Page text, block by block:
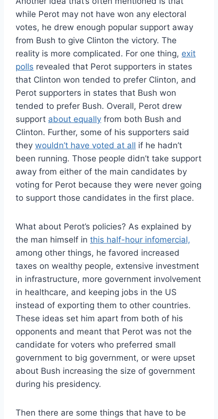
while Perot may not have won any electoral
votes, he drew enough popular support away
from Bush to give Clinton the victory. The
reality is more complicated. For one thing, exit
polls revealed that Perot supporters in states
that Clinton won tended to prefer Clinton, and
Perot supporters in states that Bush won
tended to prefer Bush. Overall, Perot drew
support about equally from both Bush and
Clinton. Further, some of his supporters said
they wouldn’t have voted at all if he hadn’t
been running. Those people didn’t take support
away from either of the main candidates by
voting for Perot because they were never going
to support those candidates in the first place.
What about Perot’s policies? As explained by
the man himself in this half-hour infomercial,
among other things, he favored increased
taxes on wealthy people, extensive investment
in infrastructure, more government involvement
in healthcare, and keeping jobs in the US
instead of exporting them to other countries.
These ideas set him apart from both of his
opponents and meant that Perot was not the
candidate for voters who preferred small
government to big government, or were upset
about Bush increasing the size of government
during his presidency.
Then there are some things that have to be